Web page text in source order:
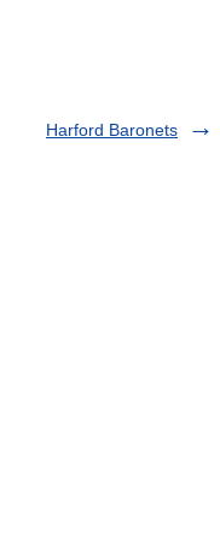
Harford Baronets